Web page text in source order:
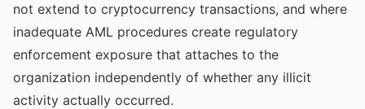
not extend to cryptocurrency transactions, and where
inadequate AML procedures create regulatory
enforcement exposure that attaches to the
organization independently of whether any illicit
activity actually occurred.